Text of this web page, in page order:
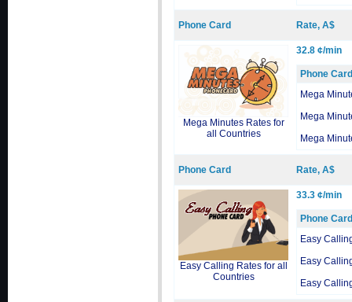
Phone Card Rate, A$
Mega Minutes Rates for
all Countries
32.8 ¢/min
Phone Card
Mega
Mega
Mega
Phone Card Rate, A$
Easy Calling Rates for all
Countries
33.3 ¢/min
Phone Card
Easy
Easy
Easy